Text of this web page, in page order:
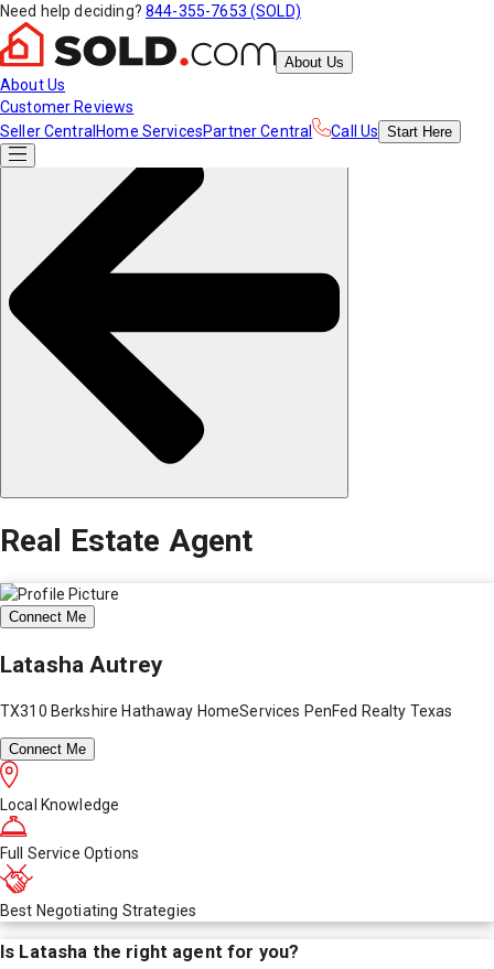
Need help deciding? 844-355-7653 (SOLD)
About Us
About Us
Customer Reviews
Seller Central Home ServicesPartner Central Call Us Start Here
Real Estate Agent
Connect Me
Latasha Autrey
TX310 Berkshire Hathaway HomeServices PenFed Realty Texas
Connect Me
Local Knowledge
Full Service Options
Best Negotiating Strategies
Is Latasha the right agent for you?